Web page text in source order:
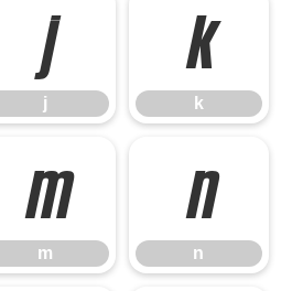
j
j
k
k
m
m
n
n